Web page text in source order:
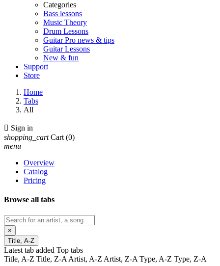
Categories
Bass lessons
Music Theory
Drum Lessons
Guitar Pro news & tips
Guitar Lessons
New & fun
Support
Store
Home
Tabs
All
 Sign in
shopping_cart Cart (0)
menu
Overview
Catalog
Pricing
Browse all tabs
×
Title, A-Z
Latest tab added Top tabs
Title, A-Z Title, Z-A Artist, A-Z Artist, Z-A Type, A-Z Type, Z-A